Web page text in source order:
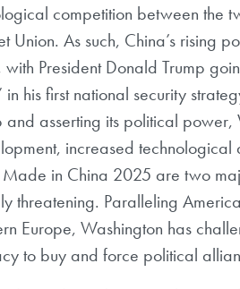
competition between the
Union. As such, China’s rising
President Donald Trump
in his first national security
asserting its political power,
increased
in China 2025 are two
threatening. Paralleling
Europe, Washington has
to buy and force political